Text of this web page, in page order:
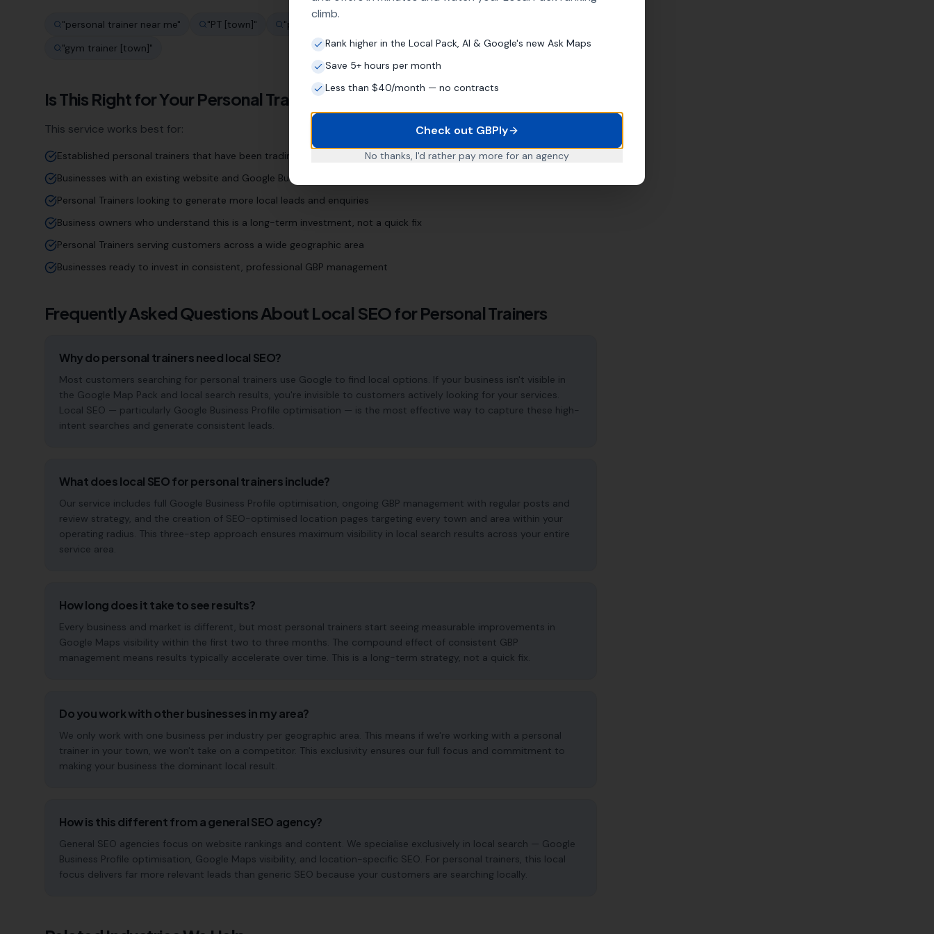
"personal trainer near me" "PT [town]" "personal training [town]
"gym trainer [town]"
Is This Right for Your Personal TrainerBusiness?
This service works best for:
Established personal trainers that have been trading for years
Businesses with an existing website and Google Business Profile (even if neglected)
Personal Trainers looking to generate more local leads and enquiries
Business owners who understand this is a long-term investment, not a quick fix
Personal Trainers serving customers across a wide geographic area
Businesses ready to invest in consistent, professional GBP management
Frequently Asked Questions About Local SEO for Personal Trainers
Why do personal trainers need local SEO?
Most customers searching for personal trainers use Google to find local options. If your business isn't visible in
the Google Map Pack and local search results, you're invisible to customers actively looking for your services.
Local SEO — particularly Google Business Profile optimisation — is the most effective way to capture these high-
intent searches and generate consistent leads.
What does local SEO for personal trainers include?
Our service includes full Google Business Profile optimisation, ongoing GBP management with regular posts and
review strategy, and the creation of SEO-optimised location pages targeting every town and area within your
operating radius. This three-step approach ensures maximum visibility in local search results across your entire
service area.
How long does it take to see results?
Every business and market is different, but most personal trainers start seeing measurable improvements in
Google Maps visibility within the first two to three months. The compound effect of consistent GBP
management means results typically accelerate over time. This is a long-term strategy, not a quick fix.
Do you work with other businesses in my area?
We only work with one business per industry per geographic area. This means if we're working with a personal
trainer in your town, we won't take on a competitor. This exclusivity ensures our full focus and commitment to
making your business the dominant local result.
How is this different from a general SEO agency?
General SEO agencies focus on website rankings and content. We specialise exclusively in local search — Google
Business Profile optimisation, Google Maps visibility, and location-specific SEO. For personal trainers, this local
focus delivers far more relevant leads than generic SEO because your customers are searching locally.
climb.
Rank higher in the Local Pack, AI & Google's new Ask Maps
Save 5+ hours per month
Less than $40/month — no contracts
Check out GBPly
No thanks, I'd rather pay more for an agency